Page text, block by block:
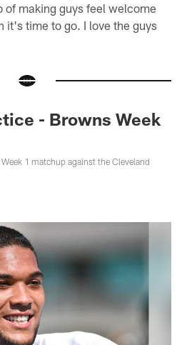
of making guys feel welcome
it's time to go. I love the guys
- Browns Week
1 matchup against the Cleveland